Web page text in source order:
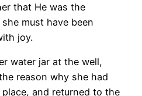
that He was the
must have been
joy.
water jar at the well,
reason why she had
and returned to the